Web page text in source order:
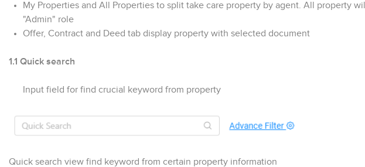
My Properties and All Properties to split take care property by agent. All property
"Admin" role
Offer, Contract and Deed tab display property with selected document
1.1 Quick search
Input field for find crucial keyword from property
Quick search view find keyword from certain property information